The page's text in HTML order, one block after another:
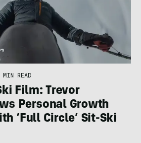
MIN READ
Film: Trevor
Personal Growth
‘Full Circle’ Sit-Ski